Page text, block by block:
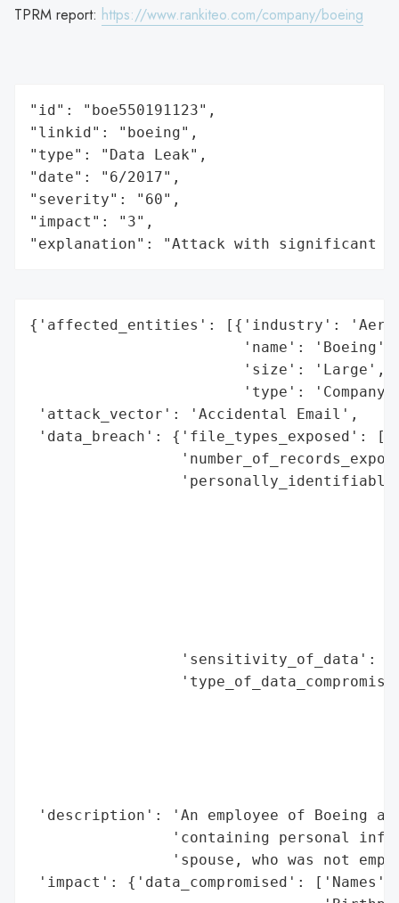
TPRM report: https://www.rankiteo.com/company/boeing
"id": "boe550191123",
"linkid": "boeing",
"type": "Data Leak",
"date": "6/2017",
"severity": "60",
"impact": "3",
"explanation": "Attack with significant
{'affected_entities': [{'industry':
                        'name': 'Boeing',
                        'size': 'Large',
'type':
'attack_vector': 'Accidental Email',
'data_breach': {'file_types_exposed':
'sensitivity_of_data':
'description': 'An employee of Boeing
'containing personal
'spouse, who was not
'impact': {'data_compromised': ['Names',